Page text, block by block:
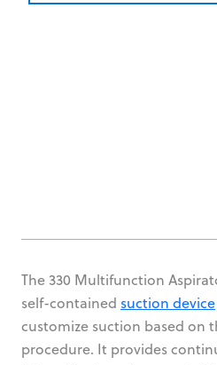
The 330 Multifunction
self-contained suction device
customize suction based on
procedure. It provides